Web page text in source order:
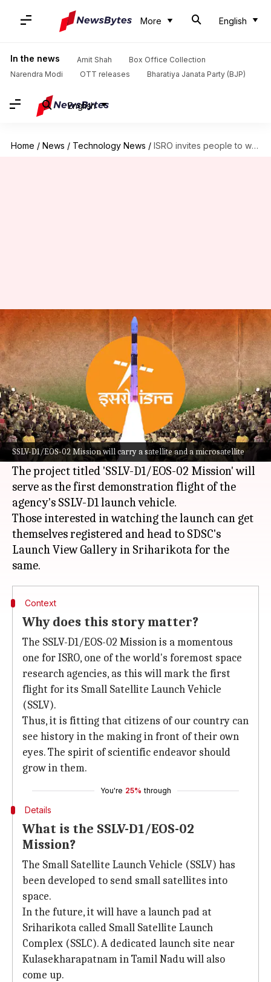
More English
In the news Amit Shah
Box Office Collection
Narendra Modi
OTT releases Bharatiya Janata Party (BJP)
English
Home / News / Technology News / ISRO invites people to watch rocket launch: How to register
SSLV-D1/EOS-02 Mission will carry a satellite and a microsatellite
ISRO invites people to watch
rocket launch: How to register
Dwaipayan Roy Aug 02, 2022 12:46 pm
What's the story
TheIndian Space Research Organisation (ISRO)
will launch its next rocket from the Satish
Dhawan Space Centre (SDSC) on August 7.
The project titled 'SSLV-D1/EOS-02 Mission' will
serve as the first demonstration flight of the
agency's SSLV-D1 launch vehicle.
Those interested in watching the launch can get
themselves registered and head to SDSC's
Launch View Gallery in Sriharikota for the
Context
Why does this story matter?
The SSLV-D1/EOS-02 Mission is a momentous
one for ISRO, one of the world's foremost space
research agencies, as this will mark the first
flight for its Small Satellite Launch Vehicle
(SSLV).
Thus, it is fitting that citizens of our country can
see history in the making in front of their own
eyes. The spirit of scientific endeavor should
grow in them.
You're 25% through
Details
What is the SSLV-D1/EOS-02
Mission?
The Small Satellite Launch Vehicle (SSLV) has
been developed to send small satellites into
space.
In the future, it will have a launch pad at
Sriharikota called Small Satellite Launch
Complex (SSLC). A dedicated launch site near
Kulasekharapatnam in Tamil Nadu will also
come up.